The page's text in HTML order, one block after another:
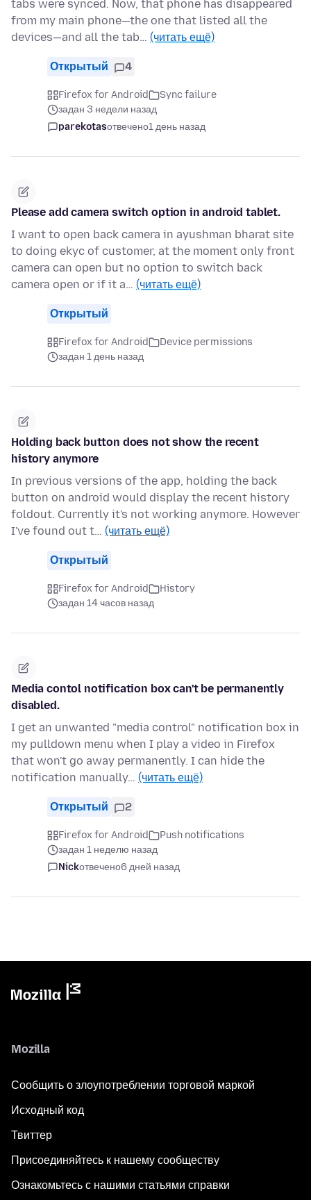
tabs were synced. Now, that phone has disappeared
from my main phone—the one that listed all the
devices—and all the tab… (читать ещё)
Открытый 4
Firefox for Android
Sync failure
задан 3 недели назад
parekotasотвечено1 день назад
Please add camera switch option in android tablet.
I want to open back camera in ayushman bharat site
to doing ekyc of customer, at the moment only front
camera can open but no option to switch back
camera open or if it a… (читать ещё)
Открытый
Firefox for Android
Device permissions
задан 1 день назад
Holding back button does not show the recent
history anymore
In previous versions of the app, holding the back
button on android would display the recent history
foldout. Currently it's not working anymore. However
I've found out t… (читать ещё)
Открытый
Firefox for Android
History
задан 14 часов назад
Media contol notification box can't be permanently
disabled.
I get an unwanted "media control" notification box in
my pulldown menu when I play a video in Firefox
that won't go away permanently. I can hide the
notification manually… (читать ещё)
Открытый 2
Firefox for Android
Push notifications
задан 1 неделю назад
Nickотвечено6 дней назад
Mozilla
Сообщить о злоупотреблении торговой маркой
Исходный код
Твиттер
Присоединяйтесь к нашему сообществу
Ознакомьтесь с нашими статьями справки